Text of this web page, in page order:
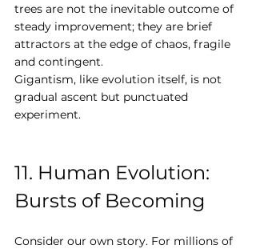
trees are not the inevitable outcome of
steady improvement; they are brief
attractors at the edge of chaos, fragile
and contingent.
Gigantism, like evolution itself, is not
gradual ascent but punctuated
experiment.
11. Human Evolution:
Bursts of Becoming
Consider our own story. For millions of